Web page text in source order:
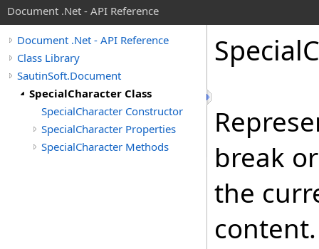
Document .Net - API Reference
Document .Net - API Reference
Class Library
SautinSoft.Document
SpecialCharacter Class
SpecialCharacter Constructor
SpecialCharacter Properties
SpecialCharacter Methods
Special
break
the
content.